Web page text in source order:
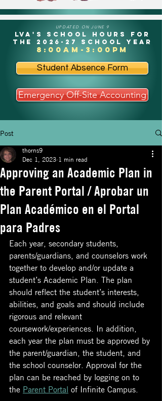
UPDATED ON JUNE 9
LVA's School Hours for
the 2026-27 school year
8:00am-3:00pm
Student Absence Form
Emergency Off-Site Accounting
Post
Approving an Academic Plan in
the Parent Portal / Aprobar un
Plan Académico en el Portal
para Padres
thorns9
Dec 1, 2023 1 min read
Each year, secondary students,
parents/guardians, and counselors work
together to develop and/or update a
student’s Academic Plan. The plan
should reflect the student’s interests,
abilities, and goals and should include
rigorous and relevant
coursework/experiences. In addition,
each year the plan must be approved by
the parent/guardian, the student, and
the school counselor. Approval for the
plan can be reached by logging on to
the Parent Portal of Infinite Campus.